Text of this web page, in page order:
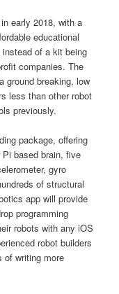
early 2018, with a
educational
of a kit being
companies. The
ground breaking, low
less than other robot
previously.
package, offering
based brain, five
gyro
of structural
app will provide
programming
robots with any iOS
robot builders
of writing more